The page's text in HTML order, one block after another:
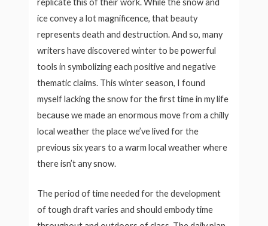
replicate this of their work. While the snow and
ice convey a lot magnificence, that beauty
represents death and destruction. And so, many
writers have discovered winter to be powerful
tools in symbolizing each positive and negative
thematic claims. This winter season, I found
myself lacking the snow for the first time in my life
because we made an enormous move from a chilly
local weather the place we’ve lived for the
previous six years to a warm local weather where
there isn’t any snow.
The period of time needed for the development
of tough draft varies and should embody time